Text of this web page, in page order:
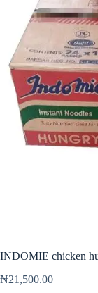
INDOMIE chicken
₦21,500.00